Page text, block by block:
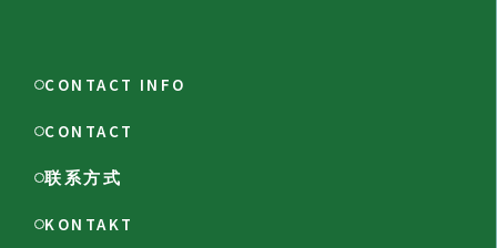
CONTACT INFO
CONTACT
联系方式
KONTAKT